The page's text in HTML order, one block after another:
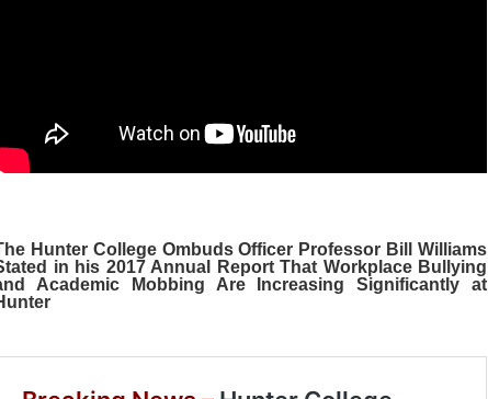
Hunter College Ombuds Officer Professor Bill Williams
in his 2017 Annual Report That Workplace Bullying
Academic Mobbing Are Increasing Significantly at